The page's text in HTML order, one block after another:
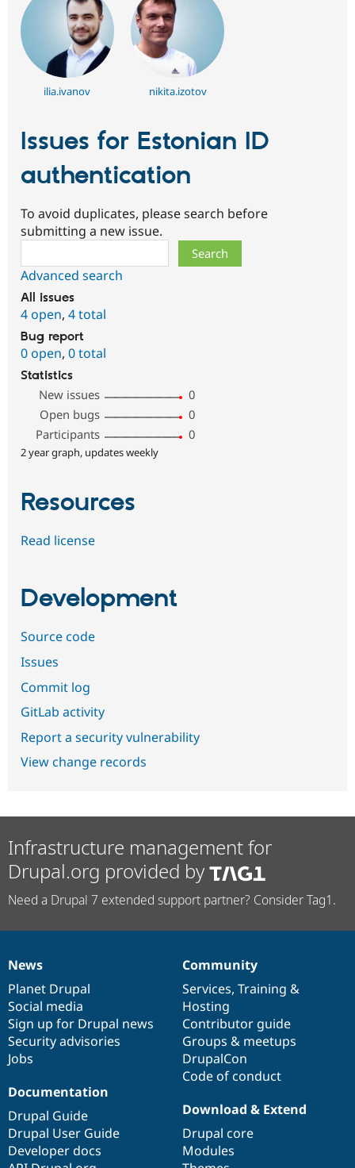
ilia.ivanov nikita.izotov
Issues for Estonian ID
authentication
To avoid duplicates, please search before
submitting a new issue.
Advanced search
All issues
4 open, 4 total
Bug report
0 open, 0 total
Statistics
New issues
0
Open bugs
0
Participants
0
2 year graph, updates weekly
Resources
Read license
Development
Source code
Issues
Commit log
GitLab activity
Report a security vulnerability
View change records
Infrastructure management for
Drupal.org provided by
Need a Drupal 7 extended support partner? Consider Tag1.
News
items
News
Planet Drupal
Social media
Sign up for Drupal news
Security advisories
Jobs
Our
community
Community
Services, Training &
Hosting
Contributor guide
Groups & meetups
DrupalCon
Code of conduct
Documentation
Documentation
Drupal Guide
Drupal User Guide
Developer docs
Drupal
code
base
Download & Extend
Drupal core
Modules
Governance
of
community